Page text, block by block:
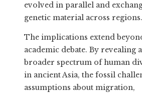
evolved in parallel and
genetic material across regions.
The implications extend
academic debate. By revealing a
broader spectrum of human
in ancient Asia, the fossil
assumptions about migration,